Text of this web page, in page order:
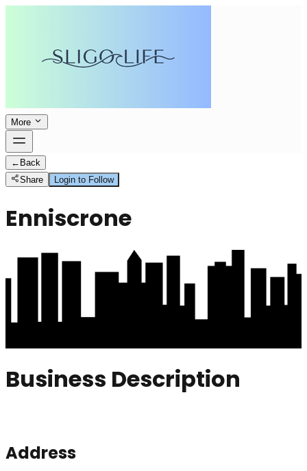
More
← Back
Share
Login to Follow
Enniscrone
Business Description
Address